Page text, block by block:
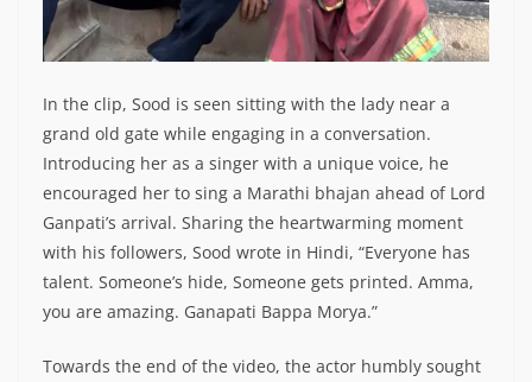
In the clip, Sood is seen sitting with the lady near a
grand old gate while engaging in a conversation.
Introducing her as a singer with a unique voice, he
encouraged her to sing a Marathi bhajan ahead of Lord
Ganpati’s arrival. Sharing the heartwarming moment
with his followers, Sood wrote in Hindi, “Everyone has
talent. Someone’s hide, Someone gets printed. Amma,
you are amazing. Ganapati Bappa Morya.”
Towards the end of the video, the actor humbly sought